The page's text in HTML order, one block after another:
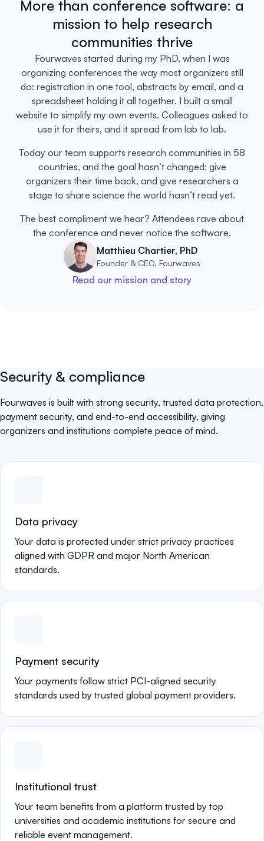
More than conference software: a
mission to help research
communities thrive
Fourwaves started during my PhD, when I was
organizing conferences the way most organizers still
do: registration in one tool, abstracts by email, and a
spreadsheet holding it all together. I built a small
website to simplify my own events. Colleagues asked to
use it for theirs, and it spread from lab to lab.
Today our team supports research communities in 58
countries, and the goal hasn’t changed: give
organizers their time back, and give researchers a
stage to share science the world hasn’t read yet.
The best compliment we hear? Attendees rave about
the conference and never notice the software.
Matthieu Chartier, PhD
Founder & CEO, Fourwaves
Read our mission and story
Security & compliance
Fourwaves is built with strong security, trusted data protection,
payment security, and end-to-end accessibility, giving
organizers and institutions complete peace of mind.
Data privacy
Your data is protected under strict privacy practices
aligned with GDPR and major North American
standards.
Payment security
Your payments follow strict PCI-aligned security
standards used by trusted global payment providers.
Institutional trust
Your team benefits from a platform trusted by top
universities and academic institutions for secure and
reliable event management.